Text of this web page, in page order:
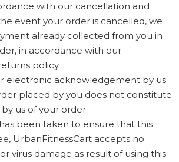
with our cancellation and
event your order is cancelled, we
already collected from you in
in accordance with our
policy.
electronic acknowledgement by us
placed by you does not constitute
us of your order.
been taken to ensure that this
UrbanFitnessCart accepts no
virus damage as result of using this